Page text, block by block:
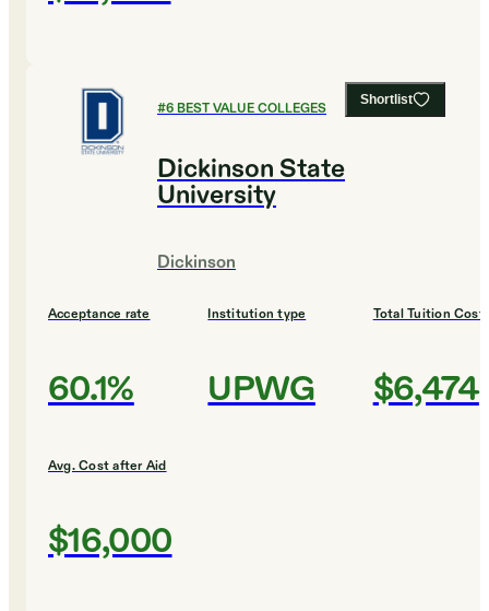
Shortlist
#6BEST VALUE COLLEGES
Dickinson State
University
Dickinson
Acceptance rate
60.1%
Institution type
UPWG
Total Tuition Cost
$6,474
Avg. Cost after Aid
$16,000